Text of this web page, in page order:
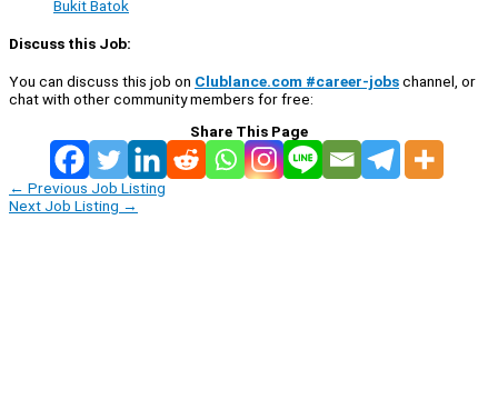
Bukit Batok
Discuss this Job:
You can discuss this job on Clublance.com #career-jobschannel, or
chat with other community members for free:
Share This Page
← Previous Job Listing
Next Job Listing →